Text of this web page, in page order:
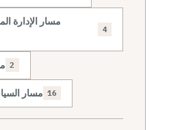
مسار الإدارة
4
2
مسار 16